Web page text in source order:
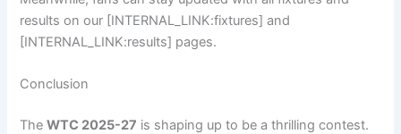
results on our [INTERNAL_LINK:fixtures] and
[INTERNAL_LINK:results] pages.
Conclusion
TheWTC 2025-27 is shaping up to be a thrilling contest.